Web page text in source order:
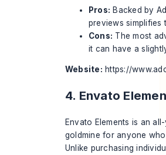
Pros: Backed by
previews simplifies
Cons: The most
it can have a
Website: https://
4. Envato
Envato Elements is an
goldmine for anyone
Unlike purchasing